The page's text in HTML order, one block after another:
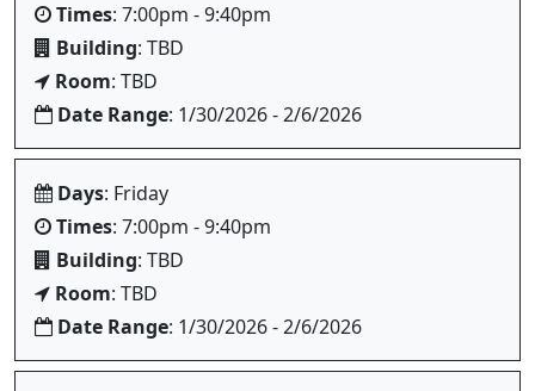
Times: 7:00pm - 9:40pm
Building: TBD
Room: TBD
Date Range: 1/30/2026 - 2/6/2026
Days: Friday
Times: 7:00pm - 9:40pm
Building: TBD
Room: TBD
Date Range: 1/30/2026 - 2/6/2026